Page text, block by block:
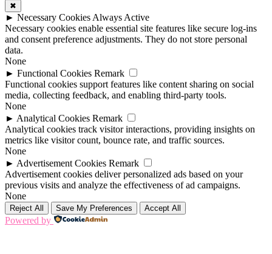
✖
► Necessary Cookies Always Active
Necessary cookies enable essential site features like secure log-ins
and consent preference adjustments. They do not store personal
data.
None
► Functional Cookies Remark
Functional cookies support features like content sharing on social
media, collecting feedback, and enabling third-party tools.
None
► Analytical Cookies Remark
Analytical cookies track visitor interactions, providing insights on
metrics like visitor count, bounce rate, and traffic sources.
None
► Advertisement Cookies Remark
Advertisement cookies deliver personalized ads based on your
previous visits and analyze the effectiveness of ad campaigns.
None
Reject All Save My Preferences Accept All
Powered by